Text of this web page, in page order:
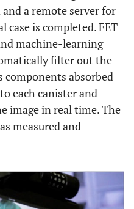
a remote server for
case is completed. FET
machine-learning
filter out the
components absorbed
each canister and
image in real time. The
measured and